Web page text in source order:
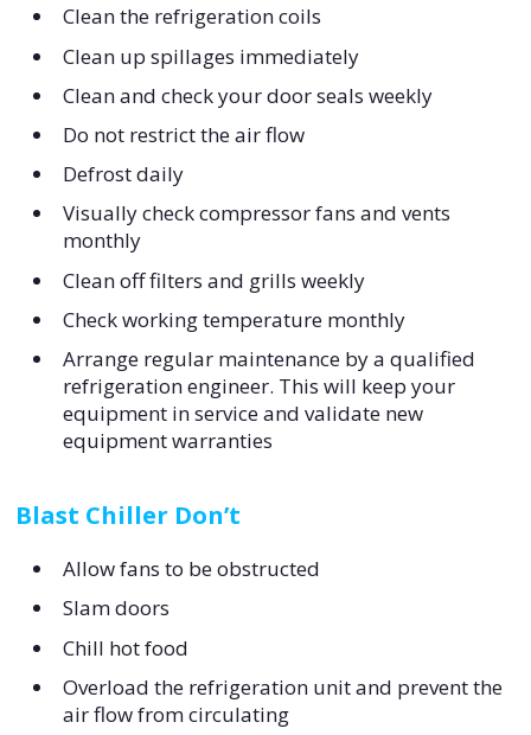
Clean the refrigeration coils
Clean up spillages immediately
Clean and check your door seals weekly
Do not restrict the air flow
Defrost daily
Visually check compressor fans and vents
monthly
Clean off filters and grills weekly
Check working temperature monthly
Arrange regular maintenance by a qualified
refrigeration engineer. This will keep your
equipment in service and validate new
equipment warranties
Blast Chiller Don’t
Allow fans to be obstructed
Slam doors
Chill hot food
Overload the refrigeration unit and prevent the
air flow from circulating